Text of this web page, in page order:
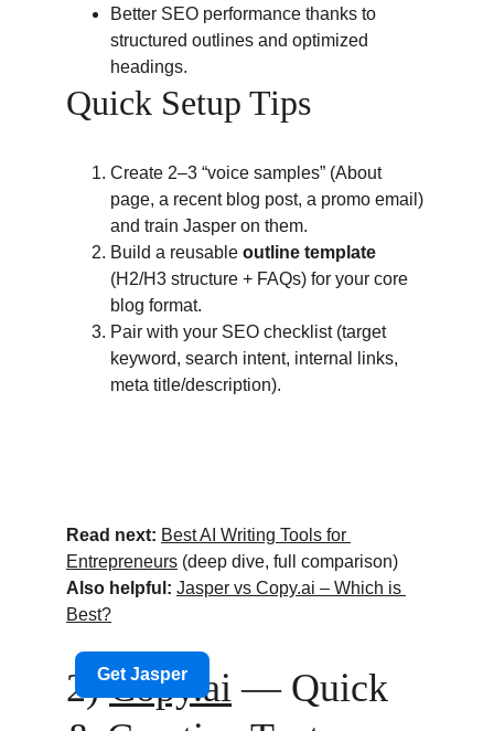
Better SEO performance thanks to
structured outlines and optimized
headings.
Quick Setup Tips
Create 2–3 “voice samples” (About
page, a recent blog post, a promo email)
and train Jasper on them.
Build a reusable outline template
(H2/H3 structure + FAQs) for your core
blog format.
Pair with your SEO checklist (target
keyword, search intent, internal links,
meta title/description).
Read next: Best AI Writing Tools for
Entrepreneurs (deep dive, full comparison)
Also helpful: Jasper vs Copy.ai – Which is
Best?
2) Copy.ai — Quick